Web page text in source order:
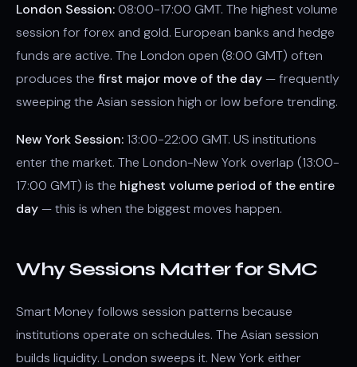
London Session:08:00-17:00 GMT. The highest volume
session for forex and gold. European banks and hedge
funds are active. The London open (8:00 GMT) often
produces the first major move of the day— frequently
sweeping the Asian session high or low before trending.
New York Session: 13:00-22:00 GMT. US institutions
enter the market. The London-New York overlap (13:00-
17:00 GMT) is the highest volume period of the entire
day— this is when the biggest moves happen.
Why Sessions Matter for SMC
Smart Money follows session patterns because
institutions operate on schedules. The Asian session
builds liquidity. London sweeps it. New York either